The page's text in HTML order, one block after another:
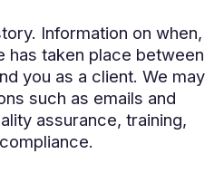
Information on when,
has taken place between
you as a client. We may
such as emails and
assurance, training,